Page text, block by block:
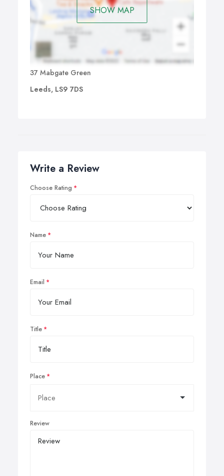
SHOW MAP
37 Mabgate Green
Leeds, LS9 7DS
Write a Review
Choose Rating
Name
Email
Title
Place
Review